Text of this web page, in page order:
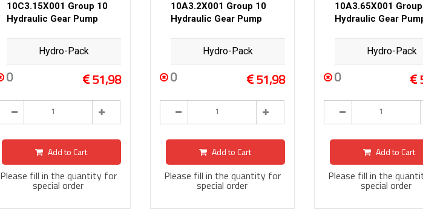
10C3.15X001 Group 10
Hydraulic Gear Pump
Hydro-Pack
0 51,98
Add to Cart
Please fill in the quantity for
special order
10A3.2X001 Group 10
Hydraulic Gear Pump
Hydro-Pack
0 51,98
Add to Cart
Please fill in the quantity for
special order
10A3.65X001
Hydraulic Gear
Hydro-Pack
0
Add to Cart
Please fill in the
special order